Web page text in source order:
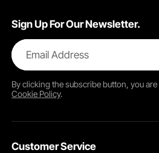
Sign Up For Our Newsletter.
Email Address
By clicking thesubscribebutton, you
Cookie Policy.
Customer Service